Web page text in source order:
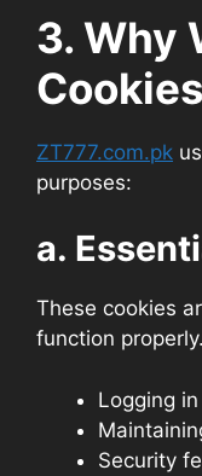
3. Why
Cookies
ZT777.com.pk
purposes:
a.
These cookies
function
Logging in
Security